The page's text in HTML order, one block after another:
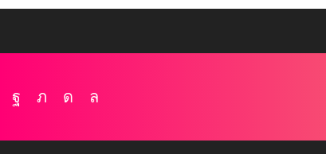
Facebook
Twitter
Instagram
Whatsapp